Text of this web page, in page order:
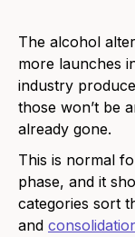
The alcohol
more launches
industry
those won’t be
already gone.
This is normal
phase, and it
categories sort
and